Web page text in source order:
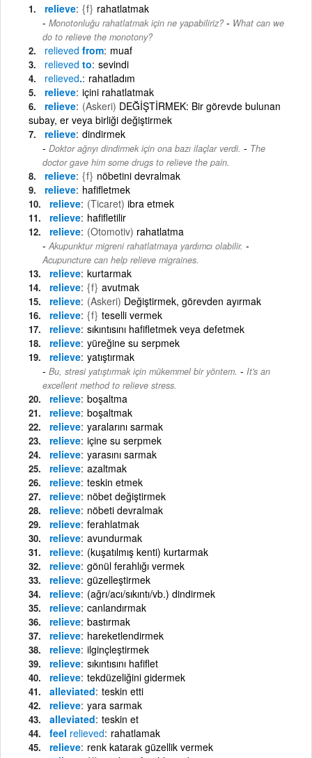
relieve {f} rahatlatmak
Monotonluğu rahatlatmak için ne yapabiliriz? - What can we
do to relieve the monotony?
relieved from muaf
relieved to sevindi
relieved. rahatladım
relieve içini rahatlatmak
relieve (Askeri) DEĞİŞTİRMEK: Bir görevde bulunan
subay, er veya birliği değiştirmek
relieve dindirmek
Doktor ağrıyı dindirmek için ona bazı ilaçlar verdi. - The
doctor gave him some drugs to relieve the pain.
relieve {f} nöbetini devralmak
relieve hafifletmek
relieve (Ticaret) ibra etmek
relieve hafifletilir
relieve (Otomotiv) rahatlatma
Akupunktur migreni rahatlatmaya yardımcı olabilir. -
Acupuncture can help relieve migraines.
relieve kurtarmak
relieve {f} avutmak
relieve (Askeri) Değiştirmek, görevden ayırmak
relieve {f} teselli vermek
relieve sıkıntısını hafifletmek veya defetmek
relieve yüreğine su serpmek
relieve yatıştırmak
Bu, stresi yatıştırmak için mükemmel bir yöntem. - It's an
excellent method to relieve stress.
relieve boşaltma
relieve boşaltmak
relieve yaralarını sarmak
relieve içine su serpmek
relieve yarasını sarmak
relieve azaltmak
relieve teskin etmek
relieve nöbet değiştirmek
relieve nöbeti devralmak
relieve ferahlatmak
relieve avundurmak
relieve (kuşatılmış kenti) kurtarmak
relieve gönül ferahlığı vermek
relieve güzelleştirmek
relieve (ağrı/acı/sıkıntı/vb.) dindirmek
relieve canlandırmak
relieve bastırmak
relieve hareketlendirmek
relieve ilginçleştirmek
relieve sıkıntısını hafiflet
relieve tekdüzeliğini gidermek
alleviated teskin etti
relieve yara sarmak
alleviated teskin et
feel relieved rahatlamak
relieve renk katarak güzellik vermek